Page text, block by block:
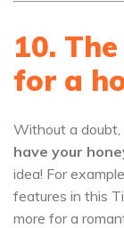
10.
for a
Without a doubt,
have your
idea! For
features in this
more for a